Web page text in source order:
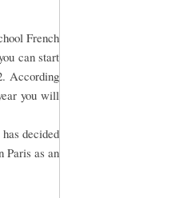
French
can start
According
you will
decided
Paris as an